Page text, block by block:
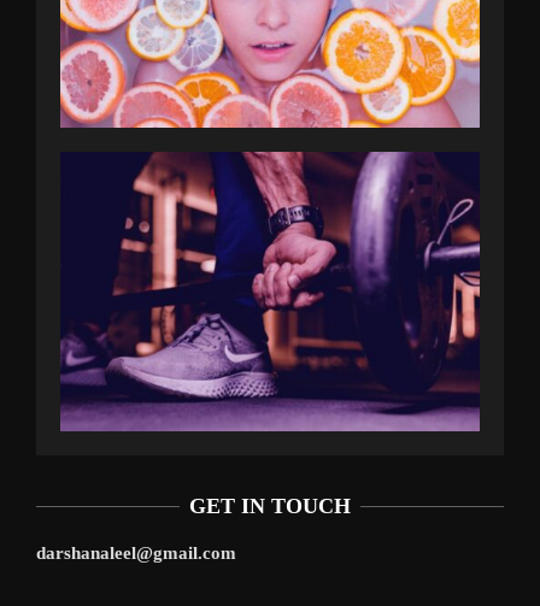
GET IN TOUCH
darshanaleel@gmail.com